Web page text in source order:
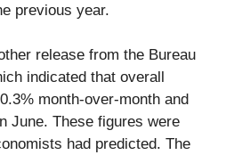
previous year.
release from the Bureau
indicated that overall
month-over-month and
June. These figures were
had predicted. The